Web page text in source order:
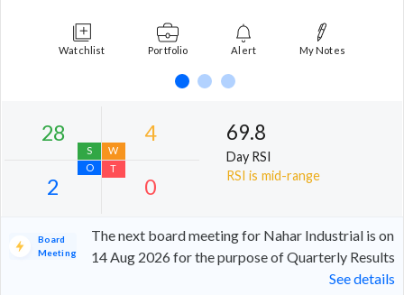
Watchlist Portfolio Alert My Notes
69.8
Day RSI
RSI is mid-range
Board
Meeting
The next board meeting for Nahar Industrial is on
14 Aug 2026 for the purpose of Quarterly Results
See details